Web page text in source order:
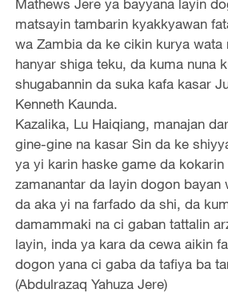
matsayin tambarin kyakkyawan
wa Zambia da ke cikin kurya wata
hanyar shiga teku, da kuma nuna
shugabannin da suka kafa kasar
Kenneth Kaunda.
Kazalika, Lu Haiqiang, manajan
gine-gine na kasar Sin da ke
ya yi karin haske game da kokarin
zamanantar da layin dogon bayan
da aka yi na farfado da shi, da
damammaki na ci gaban tattalin
layin, inda ya kara da cewa aikin
dogon yana ci gaba da tafiya ba
(Abdulrazaq Yahuza Jere)